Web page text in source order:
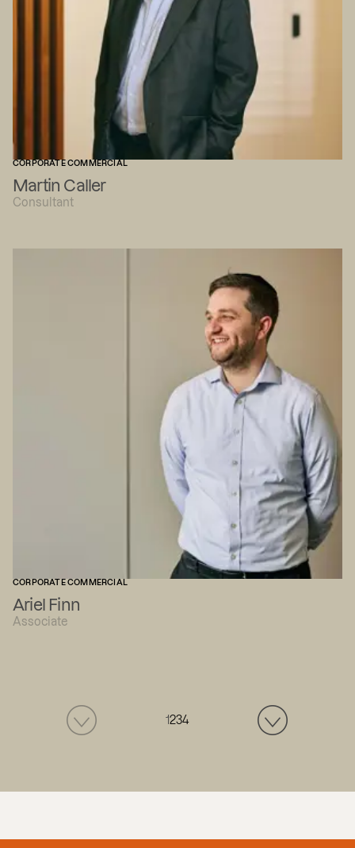
CORPORATE COMMERCIAL
Martin Caller
Consultant
CORPORATE COMMERCIAL
Ariel Finn
Associate
1234